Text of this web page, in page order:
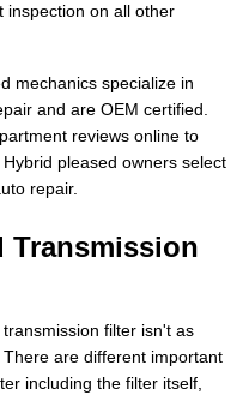
inspection on all other
mechanics specialize in
and are OEM certified.
reviews online to
pleased owners select
repair.
Transmission
filter isn't as
are different important
including the filter itself,